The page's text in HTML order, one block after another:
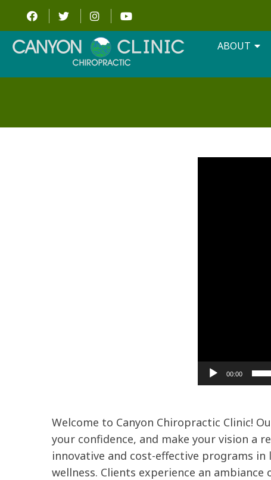
ABOUT
00:00
Welcome to Canyon Chiropractic Clinic!
your confidence, and make your vision a
innovative and cost-effective programs
wellness. Clients experience an